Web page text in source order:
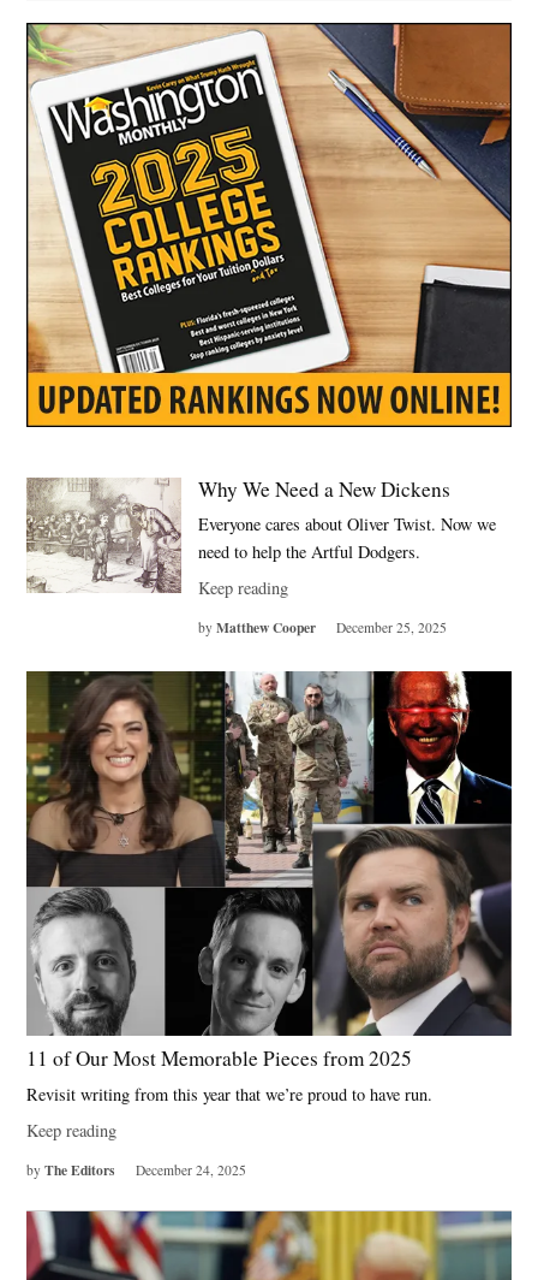
Why We Need a New Dickens
Everyone cares about Oliver Twist. Now we
need to help the Artful Dodgers.
Keep reading
by Matthew Cooper December 25, 2025
11 of Our Most Memorable Pieces from 2025
Revisit writing from this year that we’re proud to have run.
Keep reading
by The Editors December 24, 2025